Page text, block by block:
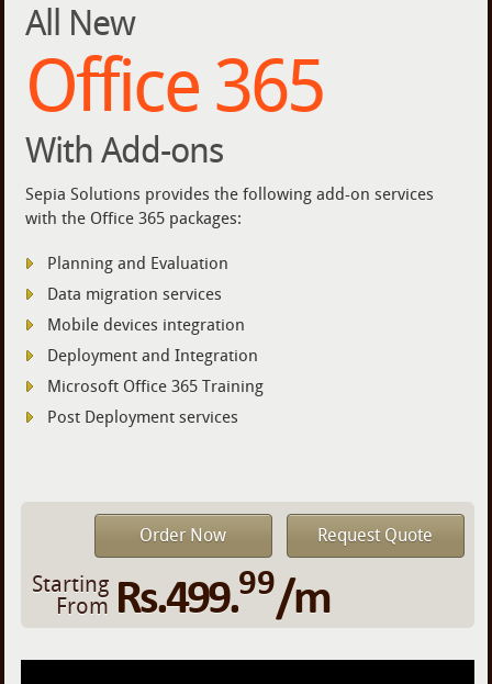
All New
Office 365
With Add-ons
Sepia Solutions provides the following add-on services
with the Office 365 packages:
Planning and Evaluation
Data migration services
Mobile devices integration
Deployment and Integration
Microsoft Office 365 Training
Post Deployment services
Order Now Request Quote
Starting
From Rs.499.99/m